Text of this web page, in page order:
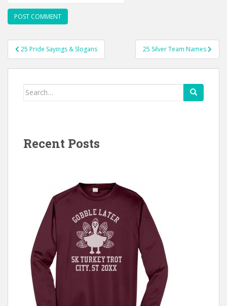
Post
navigation
25 Pride Sayings & Slogans 25 Silver Team Names
Search
Recent Posts